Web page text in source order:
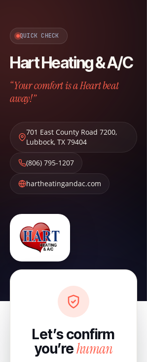
QUICK CHECK
Hart Heating & A/C
“Your comfort is a Heart beat
away!”
701 East County Road 7200,
Lubbock, TX 79404
(806) 795-1207
hartheatingandac.com
Let’s confirm
you’rehuman